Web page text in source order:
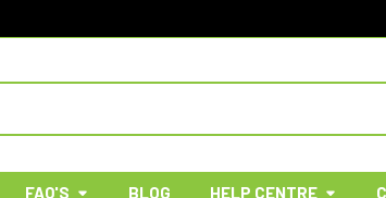
FAQ'S BLOG HELP CENTRE